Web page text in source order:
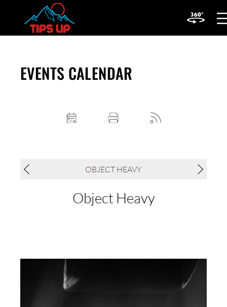
EVENTS CALENDAR
OBJECT HEAVY
Object Heavy